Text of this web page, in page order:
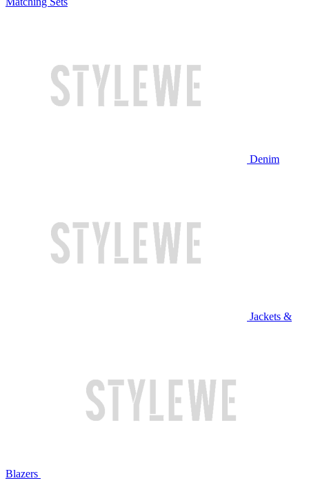
Denim
Jackets &
Blazers